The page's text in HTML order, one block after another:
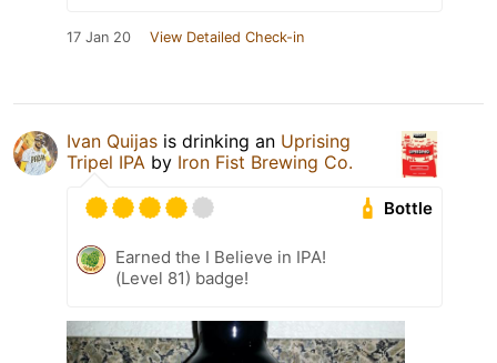
17 Jan 20 View Detailed Check-in
Ivan Quijas is drinking an Uprising
Tripel IPA by Iron Fist Brewing Co.
Bottle
Earned the I Believe in IPA!
(Level 81) badge!